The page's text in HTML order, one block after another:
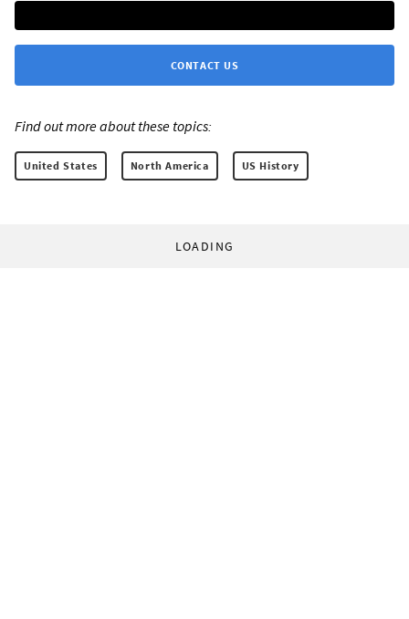
CONTACT US
Find out more about these topics:
United States North America US History
LOADING